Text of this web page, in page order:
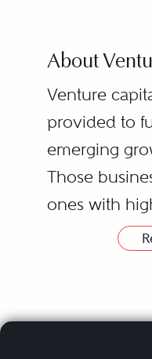
About
Venture
provided to
emerging
Those
ones with
but with
models in